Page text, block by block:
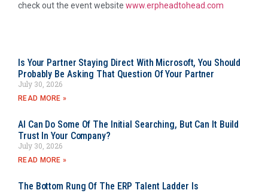
check out the event website www.erpheadtohead.com
Is Your Partner Staying Direct With Microsoft, You Should
Probably Be Asking That Question Of Your Partner
July 30, 2026
READ MORE »
AI Can Do Some Of The Initial Searching, But Can It Build
Trust In Your Company?
July 30, 2026
READ MORE »
The Bottom Rung Of The ERP Talent Ladder Is